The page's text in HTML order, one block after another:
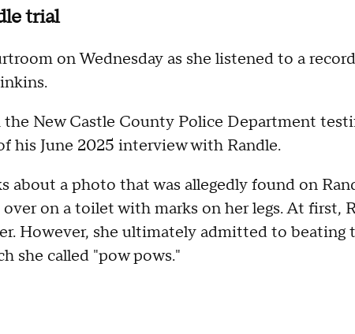
trial
on Wednesday as she listened to a
New Castle County Police Department
his June 2025 interview with Randle.
about a photo that was allegedly found on
on a toilet with marks on her legs. At first,
However, she ultimately admitted to beating
she called "pow pows."